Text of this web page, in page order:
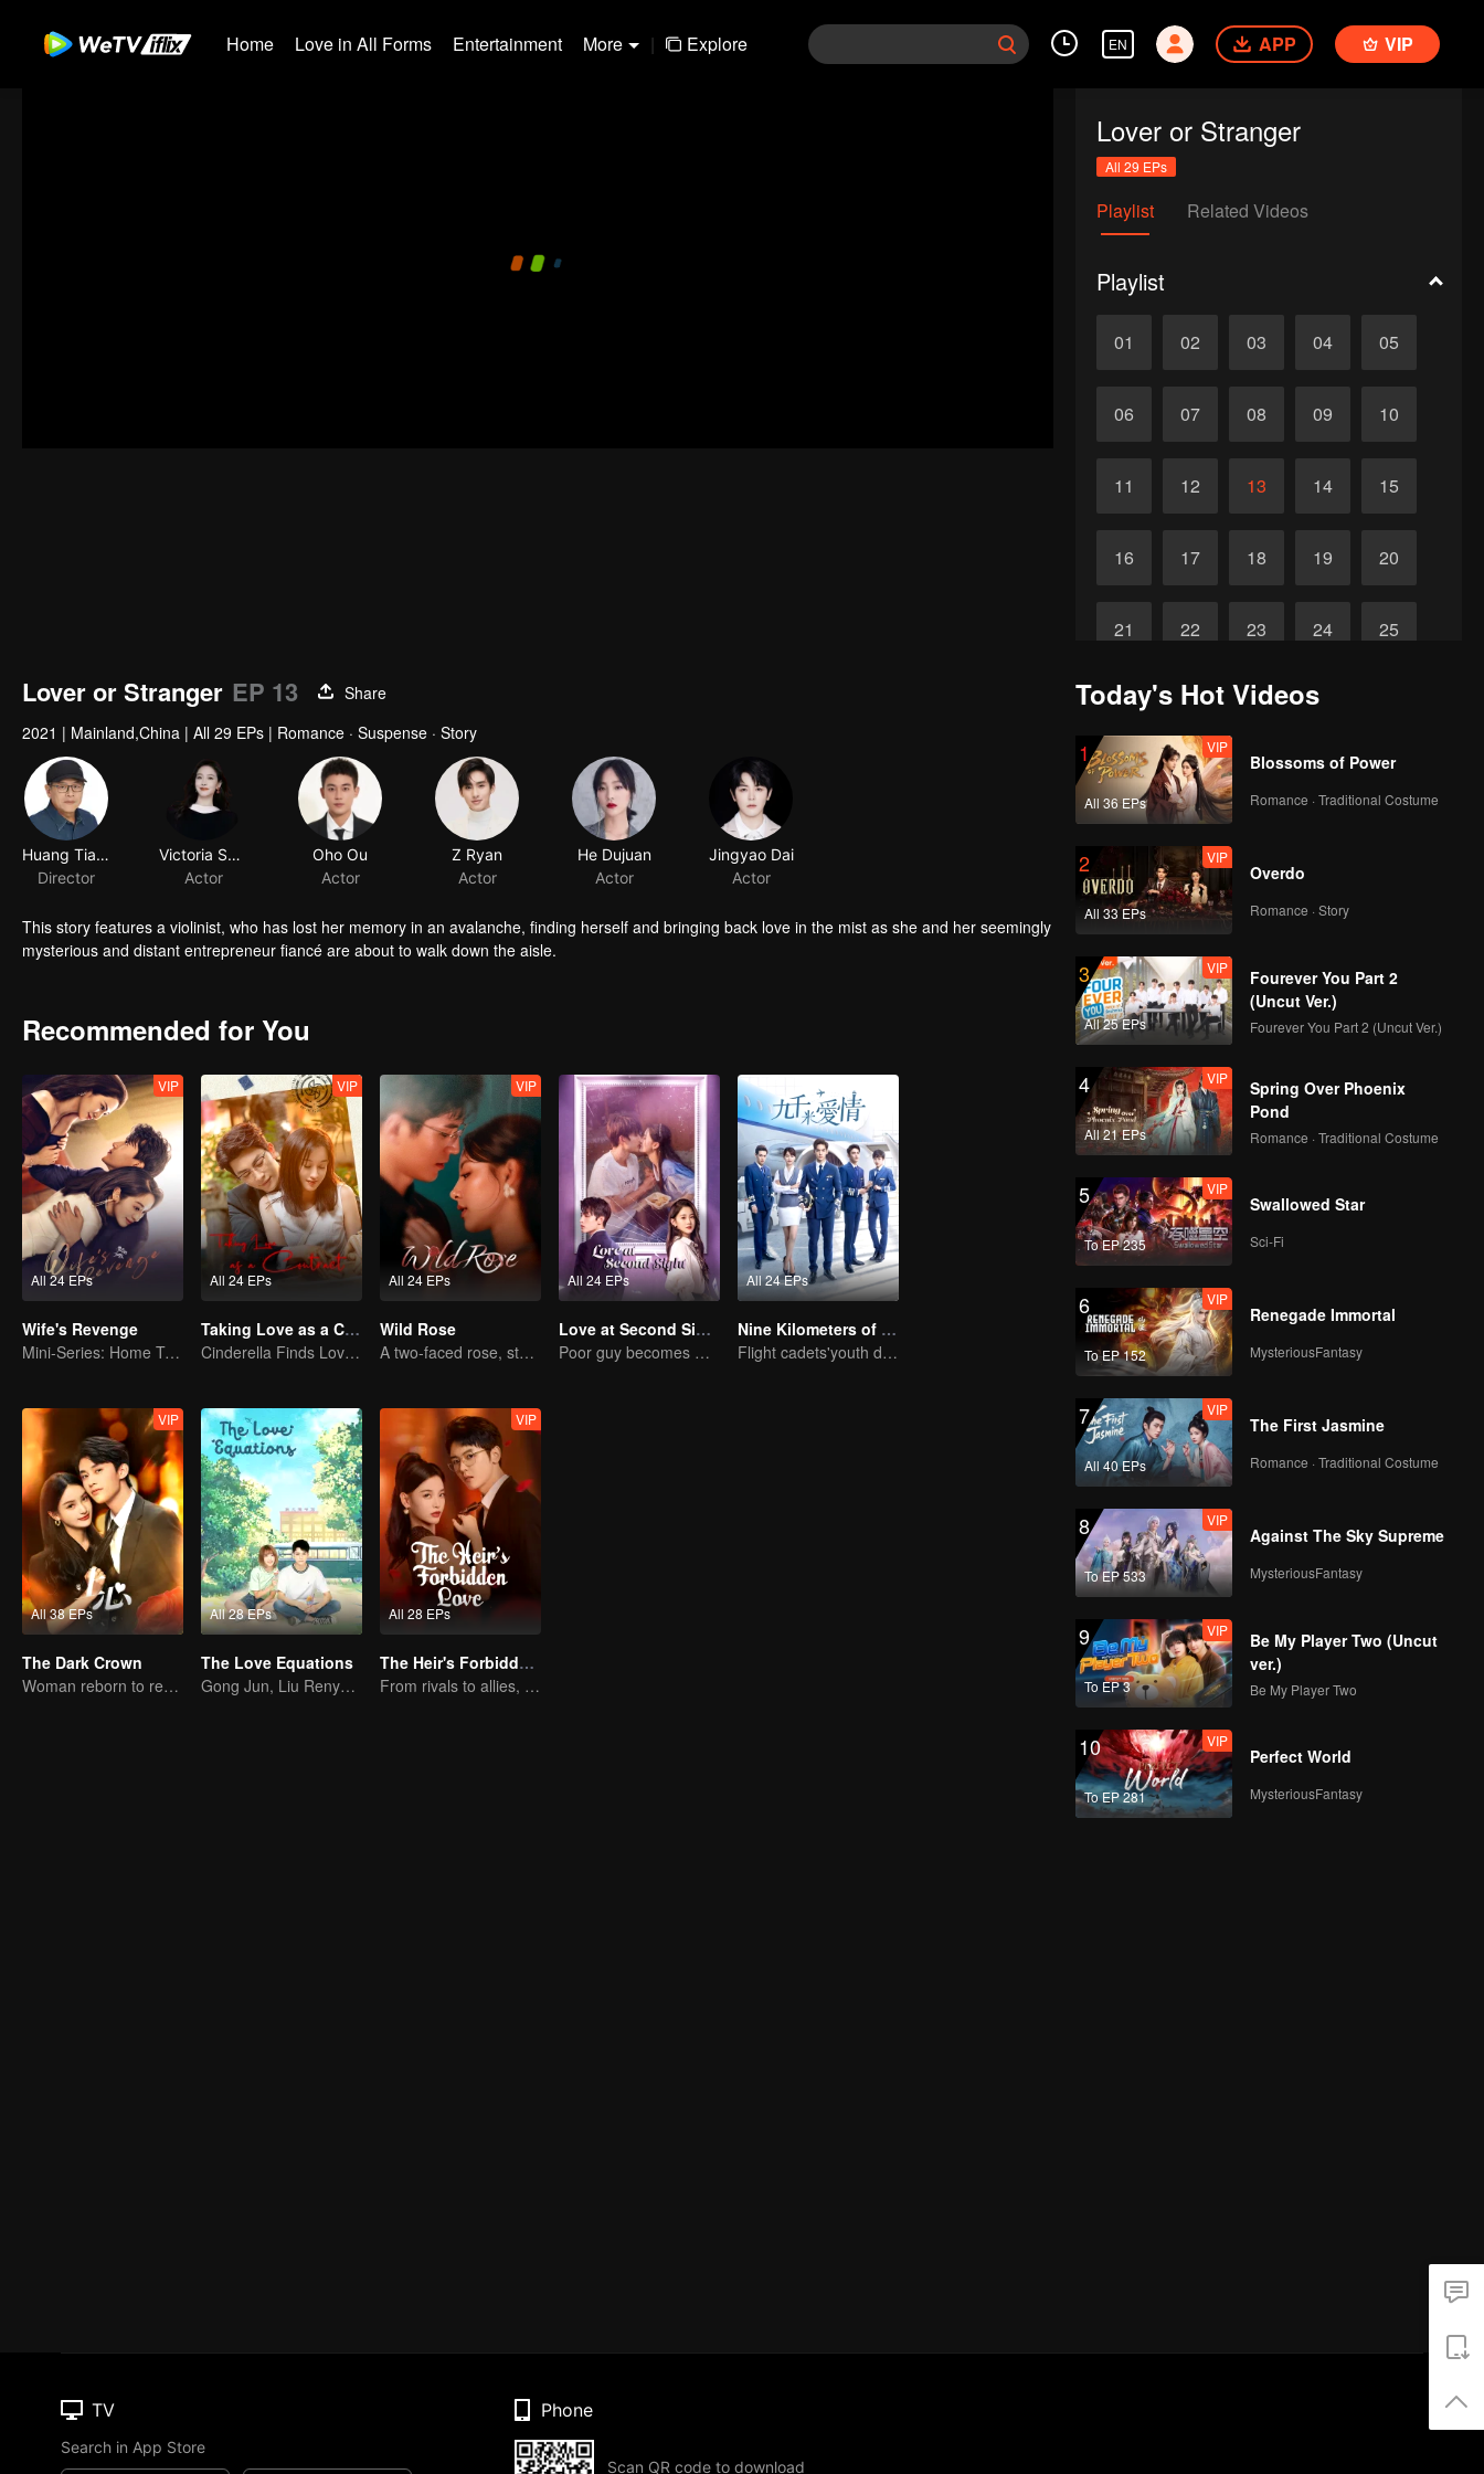
Home Love in All Forms Entertainment More | Explore EN APP VIP
Lover or Stranger
All 29 EPs
Playlist Related Videos
Playlist
01 02 03 04 05
06 07 08 09 10
11 12 13 14 15
16 17 18 19 20
21 22 23 24 25
26 27 28 29
Lover or Stranger EP 13
Share
2021 | Mainland,China | All 29 EPs | Romance · Suspense · Story
This story features a violinist, who has lost her memory in an avalanche, finding herself and bringing back love in the mist as she and her seemingly
mysterious and distant entrepreneur fiancé are about to walk down the aisle.
Recommended for You
All 24 EPs
VIP
Wife's Revenge
Mini-Series: Home Temptation
All 24 EPs
VIP
Taking Love as a Contract
Cinderella Finds Love with the President
All 24 EPs
VIP
Wild Rose
A two-faced rose, stepping into the game alone
All 24 EPs
Love at Second Sight
Poor guy becomes CEO and pursues first love
All 24 EPs
Nine Kilometers of Love
Flight cadets'youth dream-driven journey
All 38 EPs
VIP
The Dark Crown
Woman reborn to rewrite destiny
All 28 EPs
The Love Equations
Gong Jun, Liu Renyu, and Li Geyang: A Sweet Love Melody
All 28 EPs
VIP
The Heir's Forbidden Love
From rivals to allies, they’re ready to take back control!
Today's Hot Videos
1
All 36 EPs
VIP
Blossoms of Power
Romance · Traditional Costume
2
All 33 EPs
VIP
Overdo
Romance · Story
3
All 25 EPs
VIP
Fourever You Part 2
(Uncut Ver.)
Fourever You Part 2 (Uncut Ver.)
4
All 21 EPs
VIP
Spring Over Phoenix
Pond
Romance · Traditional Costume
5
To EP 235
VIP
Swallowed Star
Sci-Fi
6
To EP 152
VIP
Renegade Immortal
MysteriousFantasy
7
All 40 EPs
VIP
The First Jasmine
Romance · Traditional Costume
8
To EP 533
VIP
Against The Sky Supreme
MysteriousFantasy
9
To EP 3
VIP
Be My Player Two (Uncut
ver.)
Be My Player Two
10
To EP 281
VIP
Perfect World
MysteriousFantasy
TV
Search in App Store
Phone
Scan QR code to download